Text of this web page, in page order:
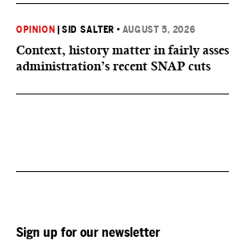
OPINION |SID SALTER • AUGUST 5, 2026
Context, history matter in fairly
administration’s recent SNAP cuts
Sign up for our newsletter